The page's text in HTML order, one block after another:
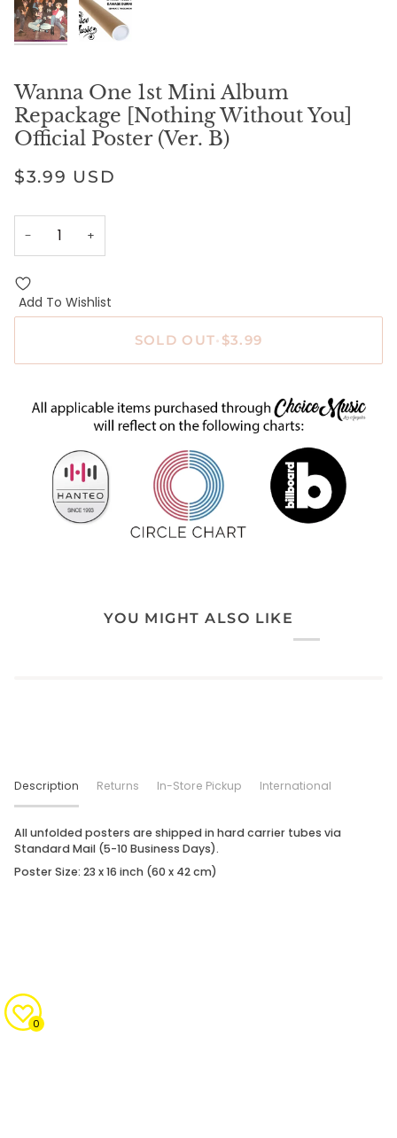
Wanna One 1st Mini Album
Repackage [Nothing Without You]
Official Poster (Ver. B)
$3.99 USD
− +
Add To Wishlist
SOLD OUT• $3.99
YOU MIGHT ALSO LIKE
Description Returns In-Store Pickup International
All unfolded posters are shipped in hard carrier tubes via
Standard Mail (5-10 Business Days).
Poster Size: 23 x 16 inch (60 x 42 cm)
0